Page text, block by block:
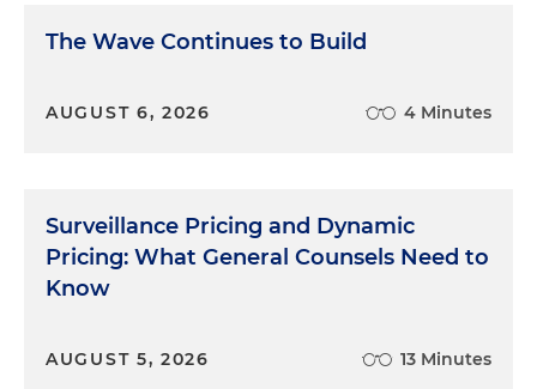
The Wave Continues to Build
AUGUST 6, 2026 4 Minutes
Surveillance Pricing and Dynamic
Pricing: What General Counsels Need to
Know
AUGUST 5, 2026 13 Minutes